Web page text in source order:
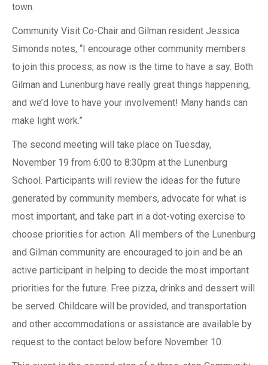
town.
Community Visit Co-Chair and Gilman resident Jessica
Simonds notes, “I encourage other community members
to join this process, as now is the time to have a say. Both
Gilman and Lunenburg have really great things happening,
and we’d love to have your involvement! Many hands can
make light work.”
The second meeting will take place on Tuesday,
November 19 from 6:00 to 8:30pm at the Lunenburg
School. Participants will review the ideas for the future
generated by community members, advocate for what is
most important, and take part in a dot-voting exercise to
choose priorities for action. All members of the Lunenburg
and Gilman community are encouraged to join and be an
active participant in helping to decide the most important
priorities for the future. Free pizza, drinks and dessert will
be served. Childcare will be provided, and transportation
and other accommodations or assistance are available by
request to the contact below before November 10.